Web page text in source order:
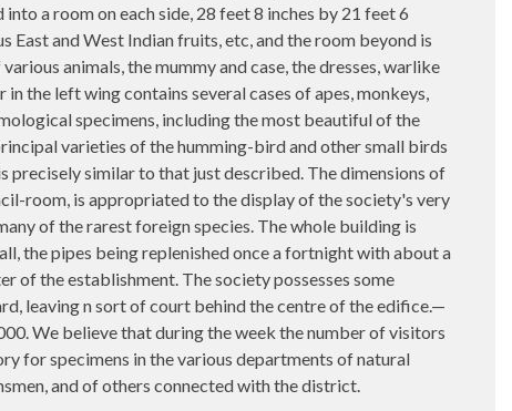
a room on each side, 28 feet 8 inches by 21 feet 6
and West Indian fruits, etc, and the room beyond is
animals, the mummy and case, the dresses, warlike
the left wing contains several cases of apes, monkeys,
specimens, including the most beautiful of the
varieties of the humming-bird and other small birds
precisely similar to that just described. The dimensions of
room, is appropriated to the display of the society's very
of the rarest foreign species. The whole building is
the pipes being replenished once a fortnight with about a
of the establishment. The society possesses some
leaving n sort of court behind the centre of the edifice.—
We believe that during the week the number of visitors
for specimens in the various departments of natural
and of others connected with the district.